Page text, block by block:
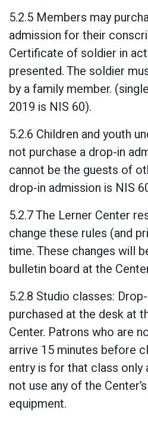
5.2.5 Members may
admission for their
Certificate of soldier in
presented. The soldier
by a family member.
2019 is NIS 60).
5.2.6 Children and youth
not purchase a drop-in
cannot be the guests of
drop-in admission is NIS
5.2.7 The Lerner Center
change these rules (and
time. These changes will
bulletin board at the
5.2.8 Studio classes:
purchased at the desk at
Center. Patrons who are
arrive 15 minutes before
entry is for that class only
not use any of the
equipment.